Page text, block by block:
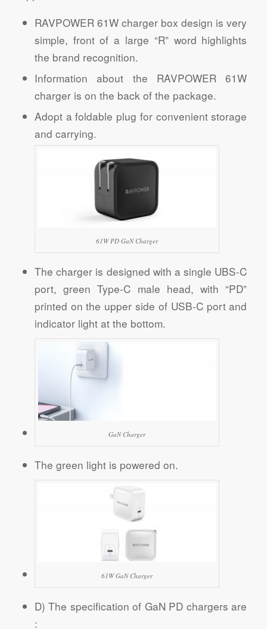
RAVPOWER 61W charger box design is very
simple, front of a large “R” word highlights
the brand recognition.
Information about the RAVPOWER 61W
charger is on the back of the package.
Adopt a foldable plug for convenient storage
and carrying.
61W PD GaN Charger
The charger is designed with a single UBS-C
port, green Type-C male head, with “PD”
printed on the upper side of USB-C port and
indicator light at the bottom.
GaN Charger
The green light is powered on.
61W GaN Charger
D) The specification of GaN PD chargers are
: